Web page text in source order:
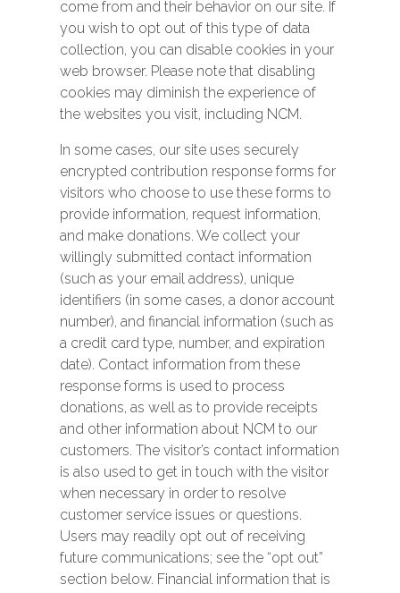
come from and their behavior on our site. If
you wish to opt out of this type of data
collection, you can disable cookies in your
web browser. Please note that disabling
cookies may diminish the experience of
the websites you visit, including NCM.
In some cases, our site uses securely
encrypted contribution response forms for
visitors who choose to use these forms to
provide information, request information,
and make donations. We collect your
willingly submitted contact information
(such as your email address), unique
identifiers (in some cases, a donor account
number), and financial information (such as
a credit card type, number, and expiration
date). Contact information from these
response forms is used to process
donations, as well as to provide receipts
and other information about NCM to our
customers. The visitor’s contact information
is also used to get in touch with the visitor
when necessary in order to resolve
customer service issues or questions.
Users may readily opt out of receiving
future communications; see the “opt out”
section below. Financial information that is